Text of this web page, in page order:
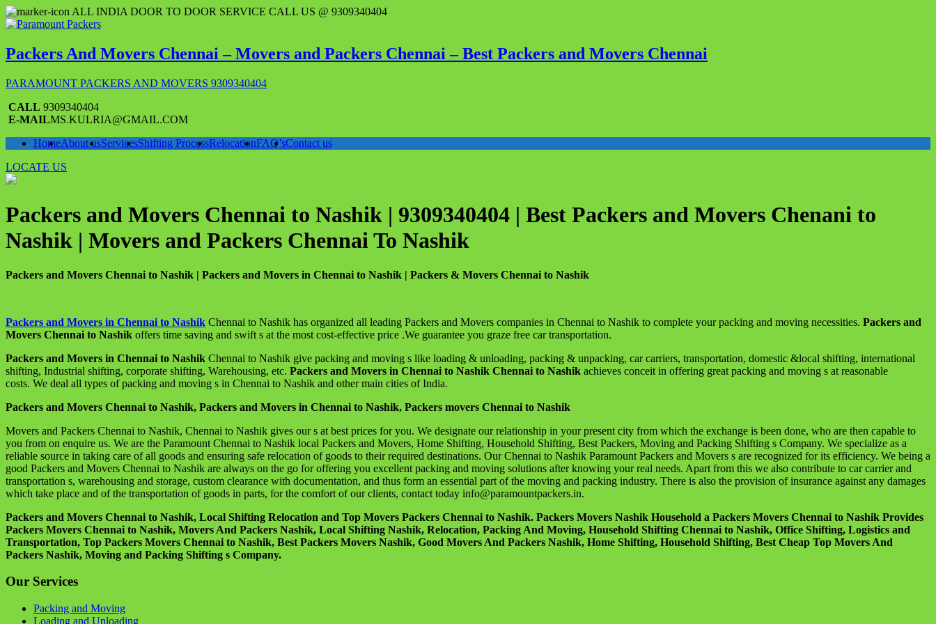
Skip
to
ALL INDIA DOOR TO DOOR SERVICE CALL US @ 9309340404
Packers And Movers Chennai – Movers and Packers Chennai – Best Packers and Movers Chennai
PARAMOUNT PACKERS AND MOVERS 9309340404
CALL 9309340404
E-MAILMS.KULRIA@GMAIL.COM
HomeAbout usServicesShifting ProcessRelocationFAQ’sContact us
LOCATE US
Packers and Movers Chennai to Nashik | 9309340404 | Best Packers and Movers Chenani to
Nashik | Movers and Packers Chennai To Nashik
Packers and Movers Chennai to Nashik | Packers and Movers in Chennai to Nashik | Packers & Movers Chennai to Nashik
Packers and Movers in Chennai to Nashik Chennai to Nashik has organized all leading Packers and Movers companies in Chennai to Nashik to complete your packing and moving necessities. Packers and
Movers Chennai to Nashik offers time saving and swift s at the most cost-effective price .We guarantee you graze free car transportation.
Packers and Movers in Chennai to Nashik Chennai to Nashik give packing and moving s like loading & unloading, packing & unpacking, car carriers, transportation, domestic &local shifting, international
shifting, Industrial shifting, corporate shifting, Warehousing, etc. Packers and Movers in Chennai to Nashik Chennai to Nashik achieves conceit in offering great packing and moving s at reasonable
costs. We deal all types of packing and moving s in Chennai to Nashik and other main cities of India.
Packers and Movers Chennai to Nashik, Packers and Movers in Chennai to Nashik, Packers movers Chennai to Nashik
Movers and Packers Chennai to Nashik, Chennai to Nashik gives our s at best prices for you. We designate our relationship in your present city from which the exchange is been done, who are then capable to
you from on enquire us. We are the Paramount Chennai to Nashik local Packers and Movers, Home Shifting, Household Shifting, Best Packers, Moving and Packing Shifting s Company. We specialize as a
reliable source in taking care of all goods and ensuring safe relocation of goods to their required destinations. Our Chennai to Nashik Paramount Packers and Movers s are recognized for its efficiency. We being a
good Packers and Movers Chennai to Nashik are always on the go for offering you excellent packing and moving solutions after knowing your real needs. Apart from this we also contribute to car carrier and
transportation s, warehousing and storage, custom clearance with documentation, and thus form an essential part of the moving and packing industry. There is also the provision of insurance against any damages
which take place and of the transportation of goods in parts, for the comfort of our clients, contact today info@paramountpackers.in.
Packers and Movers Chennai to Nashik, Local Shifting Relocation and Top Movers Packers Chennai to Nashik. Packers Movers Nashik Household a Packers Movers Chennai to Nashik Provides
Packers Movers Chennai to Nashik, Movers And Packers Nashik, Local Shifting Nashik, Relocation, Packing And Moving, Household Shifting Chennai to Nashik, Office Shifting, Logistics and
Transportation, Top Packers Movers Chennai to Nashik, Best Packers Movers Nashik, Good Movers And Packers Nashik, Home Shifting, Household Shifting, Best Cheap Top Movers And
Packers Nashik, Moving and Packing Shifting s Company.
Our Services
Packing and Moving
Loading and Unloading